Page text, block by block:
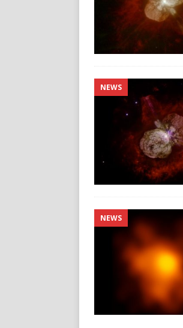
NEWS
NEWS